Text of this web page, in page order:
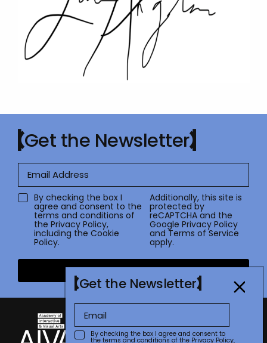
Get the Newsletter
By checking the box I
agree and consent to the
terms and conditions of
the Privacy Policy,
including the Cookie
Policy.
Additionally, this site is
protected by
reCAPTCHA and the
Google Privacy Policy
andTerms of Service
apply.
Submit
Get the Newsletter
By checking the box I agree and consent to
the terms and conditions of the Privacy Policy,